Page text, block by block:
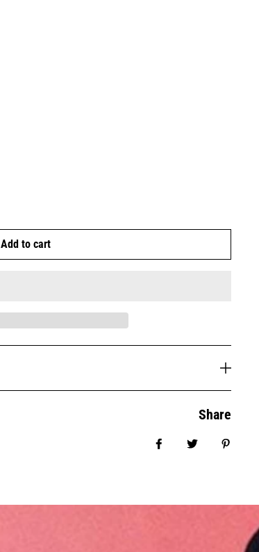
Add to cart
Share